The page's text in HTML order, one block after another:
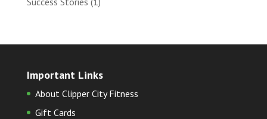
Important Links
About Clipper City Fitness
Gift Cards